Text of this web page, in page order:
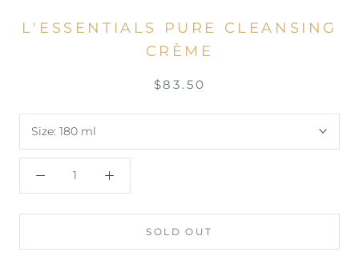
L'ESSENTIALS PURE CLEANSING
CRÈME
$83.50
Size: 180 ml
SOLD OUT